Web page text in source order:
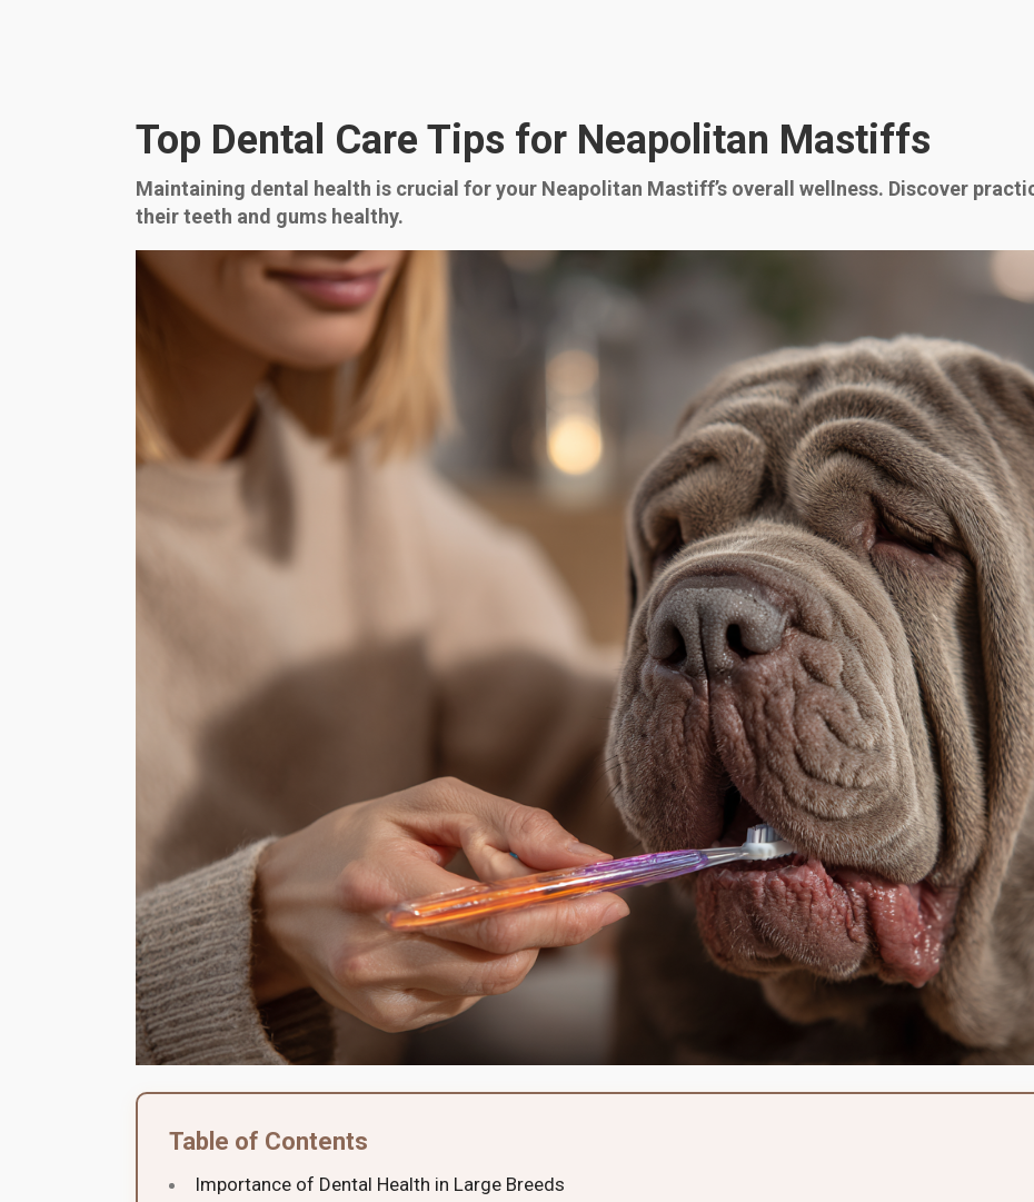
Top Dental Care Tips for Neapolitan Mastiffs
Maintaining dental health is crucial for your Neapolitan Mastiff’s overall wellness. Discover
their teeth and gums healthy.
Table of Contents
Importance of Dental Health in Large Breeds